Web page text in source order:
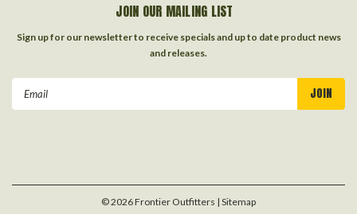
JOIN OUR MAILING LIST
Sign up for our newsletter to receive specials and up to date product news
and releases.
©2026Frontier Outfitters | Sitemap